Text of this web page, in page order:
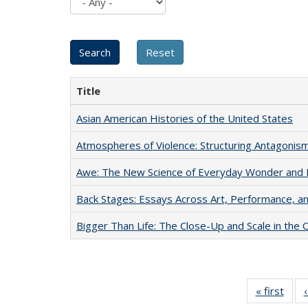
Title
Asian American Histories of the United States
Atmospheres of Violence: Structuring
Awe: The New Science of Everyday Wonder
Back Stages: Essays Across Art, Performance,
Bigger Than Life: The Close-Up and Scale in the
« first